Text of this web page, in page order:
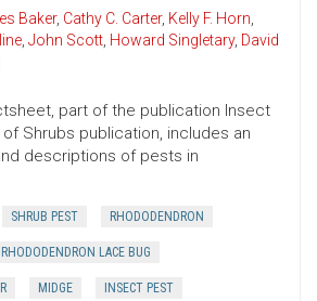
Baker, Cathy C. Carter, Kelly F. Horn,
, John Scott, Howard Singletary, David
part of the publication Insect
Shrubs publication, includes an
descriptions of pests in
SHRUB PEST RHODODENDRON
RHODODENDRON LACE BUG
MIDGE INSECT PEST